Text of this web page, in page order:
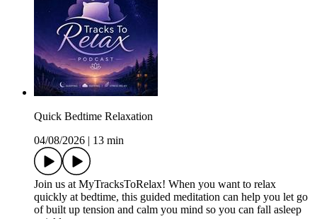
Quick Bedtime Relaxation
04/08/2026
13 min
Join us at MyTracksToRelax! When you want to relax
quickly at bedtime, this guided meditation can help you let go
of built up tension and calm you mind so you can fall asleep